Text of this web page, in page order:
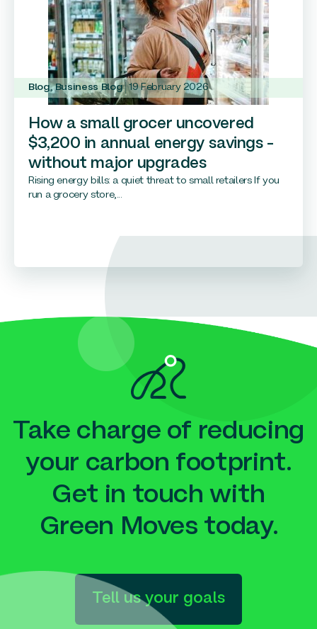
Blog,Business Blog 19 February 2026
How a small grocer uncovered
$3,200 in annual energy savings –
without major upgrades
Rising energy bills: a quiet threat to small retailers If you
run a grocery store,...
Take charge of reducing
your carbon footprint.
Get in touch with
Green Moves today.
Tell us your goals